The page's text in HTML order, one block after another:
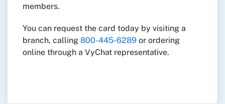
members.
You can request the card today by visiting a
branch, calling 800-445-6289 or ordering
online through a VyChat representative.